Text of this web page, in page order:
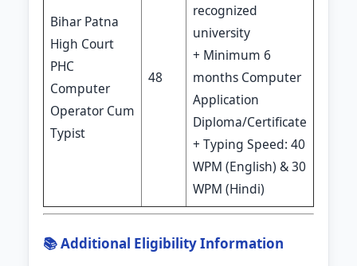
Bihar Patna
High Court
PHC
Computer
Operator Cum
Typist
48
recognized
university
+ Minimum 6
months Computer
Application
Diploma/Certificate
+ Typing Speed: 40
WPM (English) & 30
WPM (Hindi)
📚 Additional Eligibility Information